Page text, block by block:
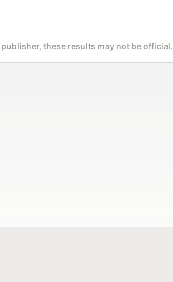
these results may not be official.